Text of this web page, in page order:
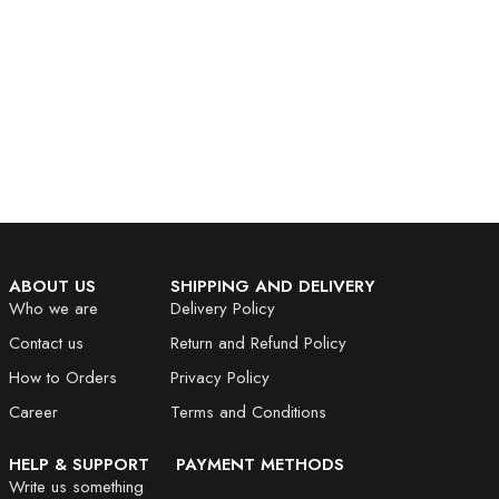
ABOUT US
Who we are
Contact us
How to Orders
Career
SHIPPING AND DELIVERY
Delivery Policy
Return and Refund Policy
Privacy Policy
Terms and Conditions
HELP & SUPPORT
Write us something
PAYMENT METHODS